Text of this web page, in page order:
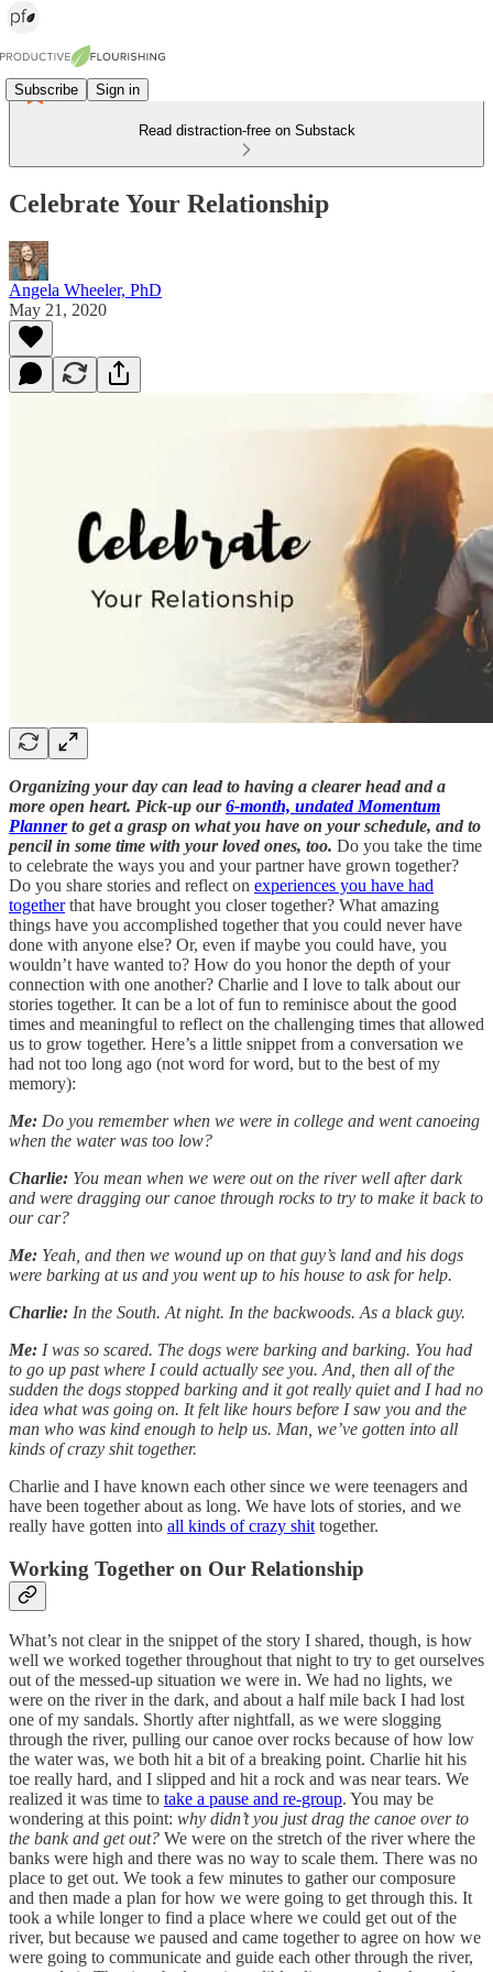
Subscribe Sign in
Read distraction-free on Substack
Celebrate Your Relationship
Angela Wheeler, PhD
May 21, 2020
Organizing your day can lead to having a clearer head and a
more open heart. Pick-up our6-month, undated Momentum
Plannerto get a grasp on what you have on your schedule, and to
pencil in some time with your loved ones, too. Do you take the time
to celebrate the ways you and your partner have grown together?
Do you share stories and reflect on experiences you have had
togetherthat have brought you closer together? What amazing
things have you accomplished together that you could never have
done with anyone else? Or, even if maybe you could have, you
wouldn’t have wanted to? How do you honor the depth of your
connection with one another? Charlie and I love to talk about our
stories together. It can be a lot of fun to reminisce about the good
times and meaningful to reflect on the challenging times that allowed
us to grow together. Here’s a little snippet from a conversation we
had not too long ago (not word for word, but to the best of my
memory):
Me: Do you remember when we were in college and went canoeing
when the water was too low?
Charlie: You mean when we were out on the river well after dark
and were dragging our canoe through rocks to try to make it back to
our car?
Me: Yeah, and then we wound up on that guy’s land and his dogs
were barking at us and you went up to his house to ask for help.
Charlie: In the South. At night. In the backwoods. As a black guy.
Me: I was so scared. The dogs were barking and barking. You had
to go up past where I could actually see you. And, then all of the
sudden the dogs stopped barking and it got really quiet and I had no
idea what was going on. It felt like hours before I saw you and the
man who was kind enough to help us. Man, we’ve gotten into all
kinds of crazy shit together.
Charlie and I have known each other since we were teenagers and
have been together about as long. We have lots of stories, and we
really have gotten into all kinds of crazy shit together.
Working Together on Our Relationship
What’s not clear in the snippet of the story I shared, though, is how
well we worked together throughout that night to try to get ourselves
out of the messed-up situation we were in. We had no lights, we
were on the river in the dark, and about a half mile back I had lost
one of my sandals. Shortly after nightfall, as we were slogging
through the river, pulling our canoe over rocks because of how low
the water was, we both hit a bit of a breaking point. Charlie hit his
toe really hard, and I slipped and hit a rock and was near tears. We
realized it was time to take a pause and re-group. You may be
wondering at this point: why didn’t you just drag the canoe over to
the bank and get out? We were on the stretch of the river where the
banks were high and there was no way to scale them. There was no
place to get out. We took a few minutes to gather our composure
and then made a plan for how we were going to get through this. It
took a while longer to find a place where we could get out of the
river, but because we paused and came together to agree on how we
were going to communicate and guide each other through the river,